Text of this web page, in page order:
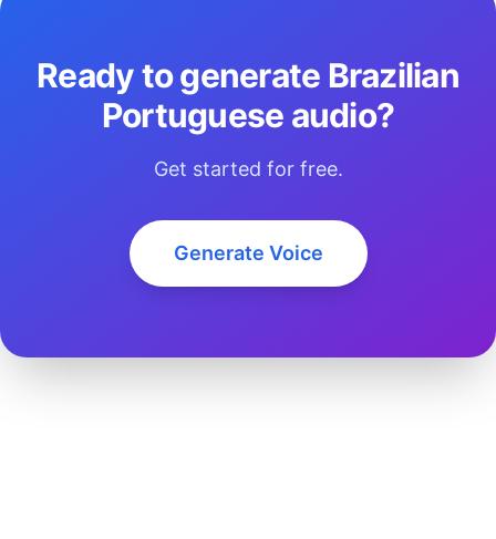
Ready to generate Brazilian
Portuguese audio?
Get started for free.
Generate Voice